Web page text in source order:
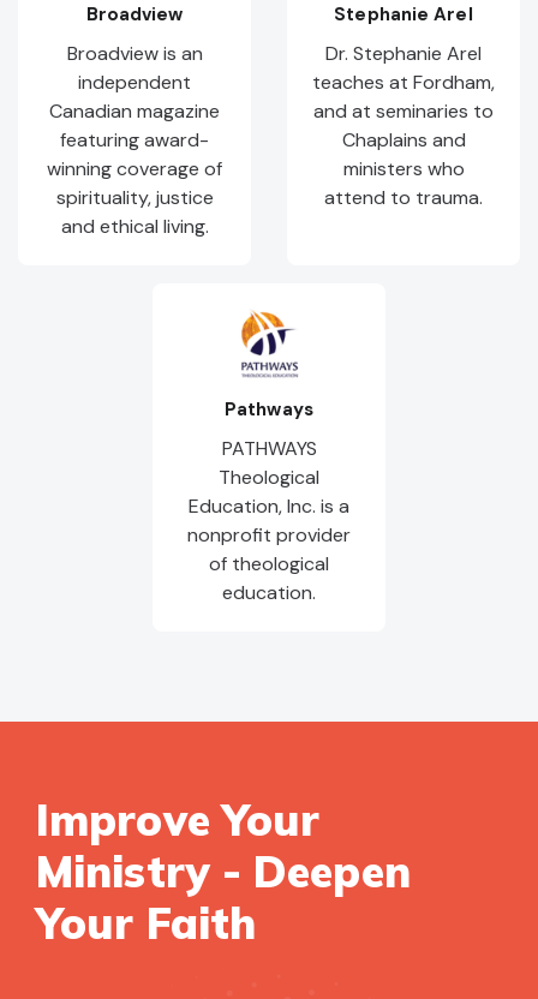
Broadview
Broadview is an
independent
Canadian magazine
featuring award-
winning coverage of
spirituality, justice
and ethical living.
Stephanie Arel
Dr. Stephanie Arel
teaches at Fordham,
and at seminaries to
Chaplains and
ministers who
attend to trauma.
Pathways
PATHWAYS
Theological
Education, Inc. is a
nonprofit provider
of theological
education.
Improve Your
Ministry - Deepen
Your Faith